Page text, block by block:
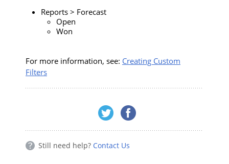
Reports > Forecast
Open
Won
For more information, see: Creating Custom
Filters
Still need help? Contact Us